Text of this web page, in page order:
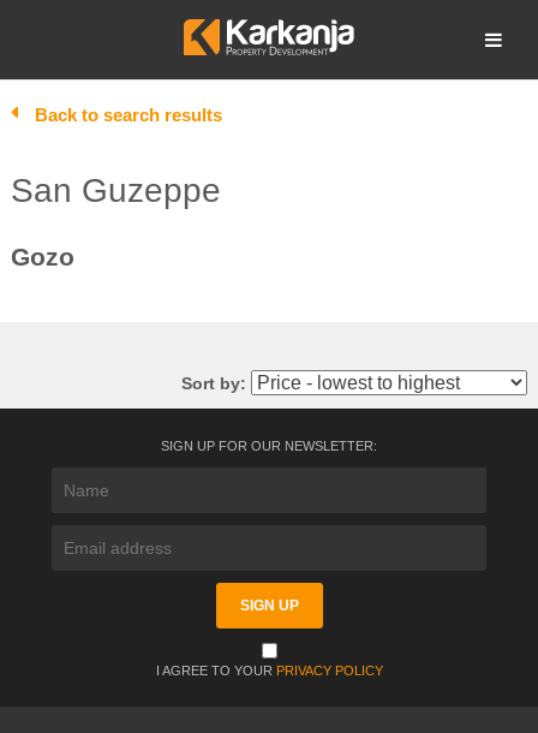
Open search
Back to search results
San Guzeppe
Gozo
Sort by:
SIGN UP FOR OUR NEWSLETTER:
I AGREE TO YOUR PRIVACY POLICY